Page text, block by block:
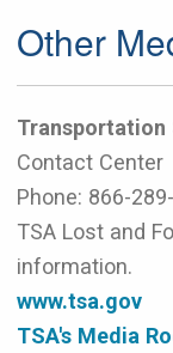
Other
Contact Center
Phone: 866-
TSA Lost and
information.
www.tsa.gov
TSA's Media